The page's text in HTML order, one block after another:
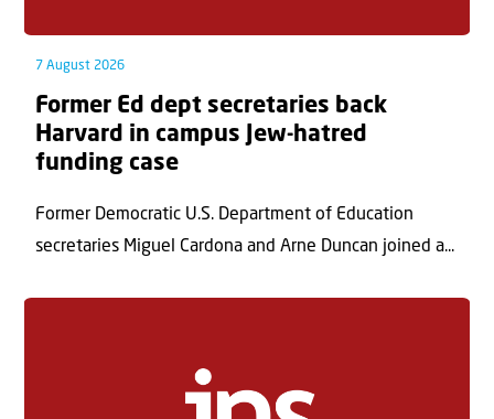
7 August 2026
Former Ed dept secretaries back
Harvard in campus Jew-hatred
funding case
Former Democratic U.S. Department of Education
secretaries Miguel Cardona and Arne Duncan joined a...